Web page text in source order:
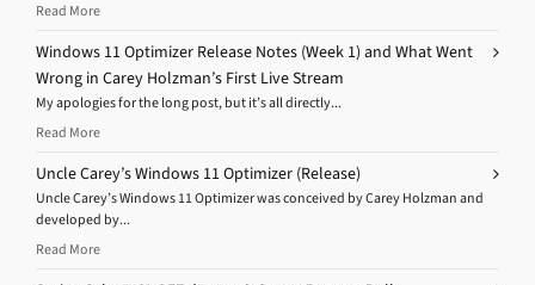
Read More
Windows 11 Optimizer Release Notes (Week 1) and What Went
Wrong in Carey Holzman’s First Live Stream
My apologies for the long post, but it’s all directly...
Read More
Uncle Carey’s Windows 11 Optimizer (Release)
Uncle Carey’s Windows 11 Optimizer was conceived by Carey Holzman and
developed by...
Read More